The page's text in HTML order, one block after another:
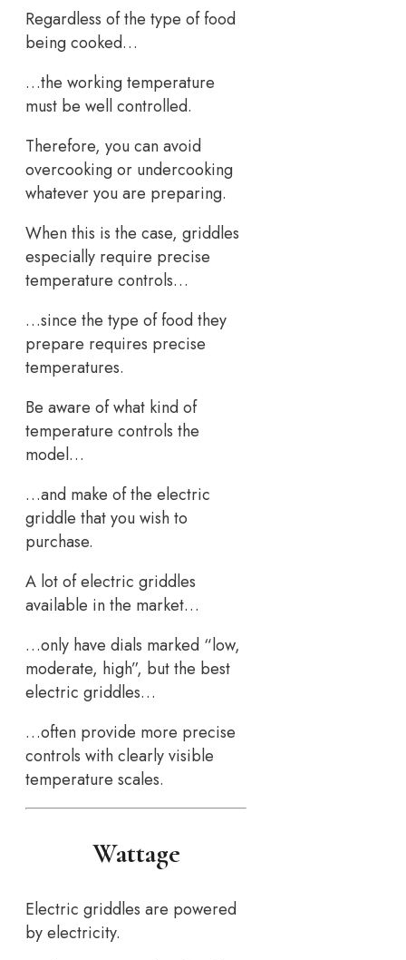
Regardless of the type of food
being cooked…
…the working temperature
must be well controlled.
Therefore, you can avoid
overcooking or undercooking
whatever you are preparing.
When this is the case, griddles
especially require precise
temperature controls…
…since the type of food they
prepare requires precise
temperatures.
Be aware of what kind of
temperature controls the
model…
…and make of the electric
griddle that you wish to
purchase.
A lot of electric griddles
available in the market…
…only have dials marked “low,
moderate, high”, but the best
electric griddles…
…often provide more precise
controls with clearly visible
temperature scales.
Wattage
Electric griddles are powered
by electricity.